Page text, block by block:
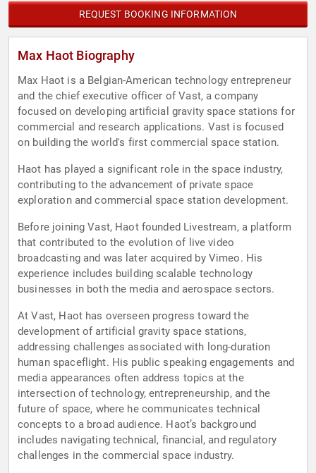
REQUEST BOOKING INFORMATION
Max Haot Biography
Max Haot is a Belgian-American technology entrepreneur
and the chief executive officer of Vast, a company
focused on developing artificial gravity space stations for
commercial and research applications. Vast is focused
on building the world's first commercial space station.
Haot has played a significant role in the space industry,
contributing to the advancement of private space
exploration and commercial space station development.
Before joining Vast, Haot founded Livestream, a platform
that contributed to the evolution of live video
broadcasting and was later acquired by Vimeo. His
experience includes building scalable technology
businesses in both the media and aerospace sectors.
At Vast, Haot has overseen progress toward the
development of artificial gravity space stations,
addressing challenges associated with long-duration
human spaceflight. His public speaking engagements and
media appearances often address topics at the
intersection of technology, entrepreneurship, and the
future of space, where he communicates technical
concepts to a broad audience. Haot’s background
includes navigating technical, financial, and regulatory
challenges in the commercial space industry.